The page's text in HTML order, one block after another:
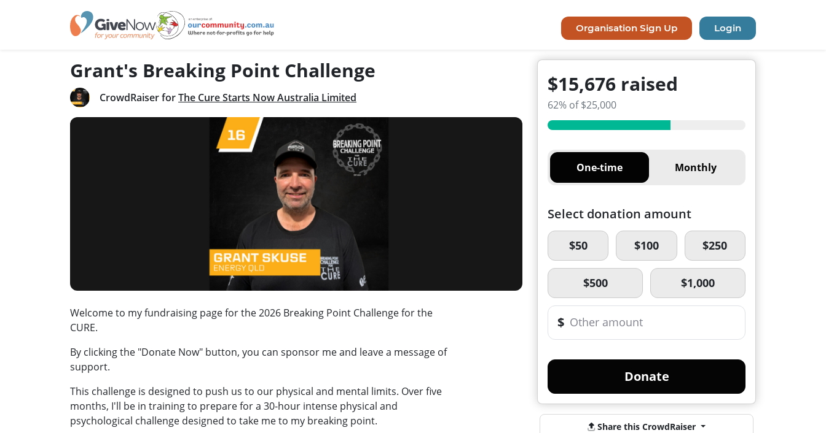
Organisation Sign Up Login
Grant's Breaking Point Challenge
CrowdRaiser forThe Cure Starts Now Australia Limited
Welcome to my fundraising page for the 2026 Breaking Point Challenge for the
CURE.
By clicking the "Donate Now" button, you can sponsor me and leave a message of
support.
This challenge is designed to push us to our physical and mental limits. Over five
months, I'll be in training to prepare for a 30-hour intense physical and
psychological challenge designed to take me to my breaking point.
$15,676 raised
62% of $25,000
One-time Monthly
Select donation amount
$50 $100 $250
$500 $1,000
$
Donate
Share this CrowdRaiser